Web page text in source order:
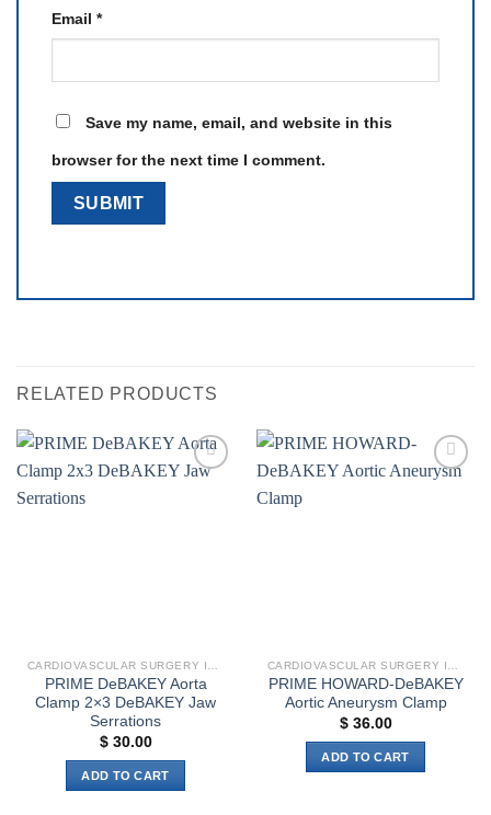
Email *
Save my name, email, and website in this
browser for the next time I comment.
RELATED PRODUCTS
PRIME DeBAKEY Aorta
Clamp 2×3 DeBAKEY Jaw
Serrations
$30.00
ADD TO CART
Add to
PRIME HOWARD-DeBAKEY
Aortic Aneurysm Clamp
$36.00
ADD TO CART